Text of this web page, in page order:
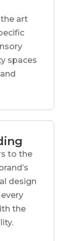
art
spaces
to the
design
the